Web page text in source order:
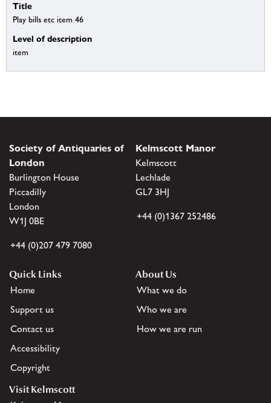
Title
Play bills etc item 46
Level of description
item
Society of Antiquaries of
London
Burlington House
Piccadilly
London
W1J 0BE
+44 (0)207 479 7080
Kelmscott Manor
Kelmscott
Lechlade
GL7 3HJ
+44 (0)1367 252486
Quick Links
Home
Support us
Contact us
Accessibility
Copyright
About Us
What we do
Who we are
How we are run
Visit Kelmscott